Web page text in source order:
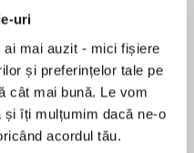
uri
mai auzit - mici fișiere
și preferințelor tale pe
cât mai bună. Le vom
îți mulțumim dacă ne-o
acordul tău.
of Diana, Princess